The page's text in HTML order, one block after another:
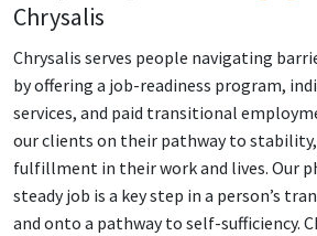
Chrysalis
Chrysalis serves people navigating
by offering a job-readiness program,
services, and paid transitional
our clients on their pathway to stability,
fulfillment in their work and lives. Our
steady job is a key step in a person’s
and onto a pathway to self-sufficiency.